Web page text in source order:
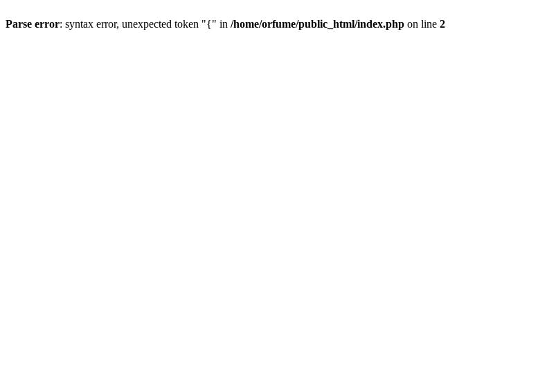
Parse error: syntax error, unexpected token "{" in /home/orfume/public_html/index.php on line 2